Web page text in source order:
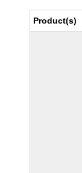
Product(s)